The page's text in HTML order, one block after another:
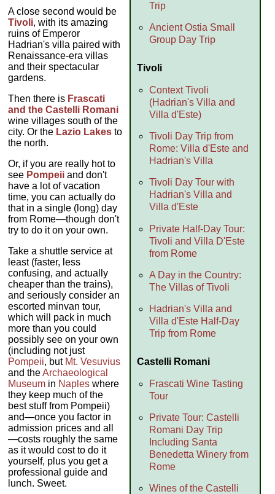
Trip
Ancient Ostia Small
Group Day Trip
Tivoli
Context Tivoli
(Hadrian's Villa and
Villa d'Este)
Tivoli Day Trip from
Rome: Villa d'Este and
Hadrian's Villa
Tivoli Day Tour with
Hadrian's Villa and
Villa d'Este
Private Half-Day Tour:
Tivoli and Villa D'Este
from Rome
A Day in the Country:
The Villas of Tivoli
Hadrian's Villa and
Villa d'Este Half-Day
Trip from Rome
Castelli Romani
Frascati Wine Tasting
Tour
Private Tour: Castelli
Romani Day Trip
Including Santa
Benedetta Winery from
Rome
Wines of the Castelli
A close second would be
Tivoli, with its amazing
ruins of Emperor
Hadrian's villa paired with
Renaissance-era villas
and their spectacular
gardens.
Then there is Frascati
and the Castelli Romani
wine villages south of the
city. Or the Lazio Lakes to
the north.
Or, if you are really hot to
see Pompeii and don't
have a lot of vacation
time, you can actually do
that in a single (long) day
from Rome—though don't
try to do it on your own.
Take a shuttle service at
least (faster, less
confusing, and actually
cheaper than the trains),
and seriously consider an
escorted minvan tour,
which will pack in much
more than you could
possibly see on your own
(including not just
Pompeii, but Mt. Vesuvius
and theArchaeological
Museum in Naples where
they keep much of the
best stuff from Pompeii)
and—once you factor in
admission prices and all
—costs roughly the same
as it would cost to do it
yourself, plus you get a
professional guide and
lunch. Sweet.